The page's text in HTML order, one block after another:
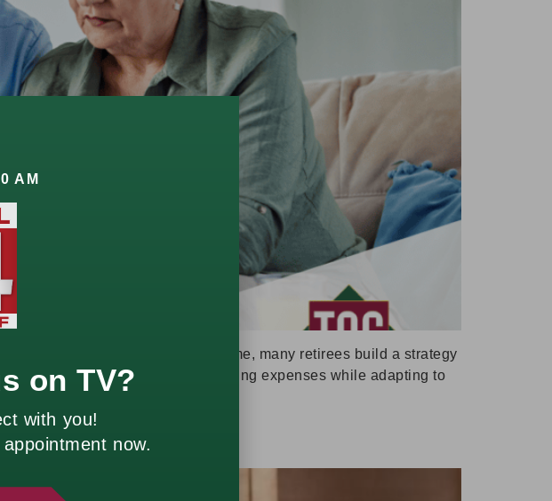
on a single source of income, many retirees build a strategy
stability can help support ongoing expenses while adapting to
AM
on TV?
with you!
now.